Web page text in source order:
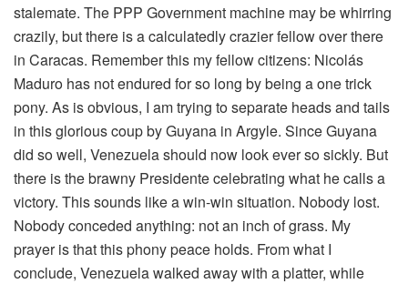
stalemate. The PPP Government machine may be whirring
crazily, but there is a calculatedly crazier fellow over there
in Caracas. Remember this my fellow citizens: Nicolás
Maduro has not endured for so long by being a one trick
pony. As is obvious, I am trying to separate heads and tails
in this glorious coup by Guyana in Argyle. Since Guyana
did so well, Venezuela should now look ever so sickly. But
there is the brawny Presidente celebrating what he calls a
victory. This sounds like a win-win situation. Nobody lost.
Nobody conceded anything: not an inch of grass. My
prayer is that this phony peace holds. From what I
conclude, Venezuela walked away with a platter, while